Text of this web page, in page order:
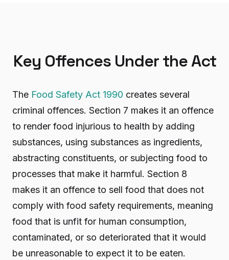
Key Offences Under the Act
The Food Safety Act 1990 creates several
criminal offences. Section 7 makes it an offence
to render food injurious to health by adding
substances, using substances as ingredients,
abstracting constituents, or subjecting food to
processes that make it harmful. Section 8
makes it an offence to sell food that does not
comply with food safety requirements, meaning
food that is unfit for human consumption,
contaminated, or so deteriorated that it would
be unreasonable to expect it to be eaten.